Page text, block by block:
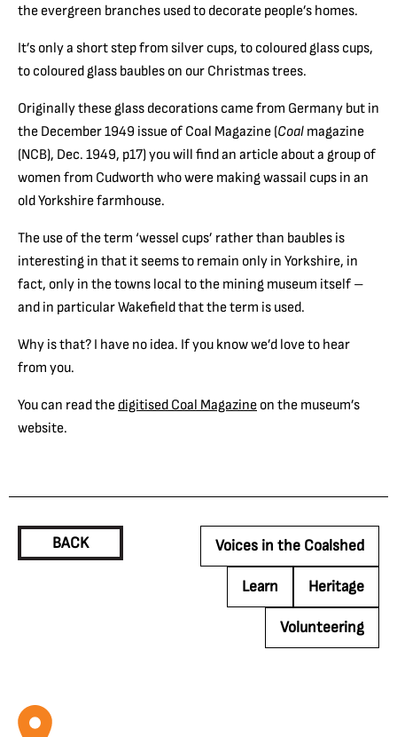
the evergreen branches used to decorate people’s homes.
It’s only a short step from silver cups, to coloured glass cups,
to coloured glass baubles on our Christmas trees.
Originally these glass decorations came from Germany but in
the December 1949 issue of Coal Magazine (Coal magazine
(NCB), Dec. 1949, p17) you will find an article about a group of
women from Cudworth who were making wassail cups in an
old Yorkshire farmhouse.
The use of the term ‘wessel cups’ rather than baubles is
interesting in that it seems to remain only in Yorkshire, in
fact, only in the towns local to the mining museum itself –
and in particular Wakefield that the term is used.
Why is that? I have no idea. If you know we’d love to hear
from you.
You can read the digitised Coal Magazine on the museum’s
website.
BACK Voices in the Coalshed
Learn Heritage
Volunteering